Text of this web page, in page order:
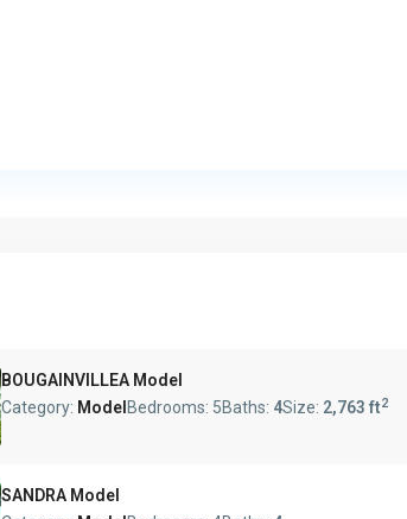
BOUGAINVILLEA Model
Category: Model Bedrooms: 5Baths: 4Size: 2,763 ft2
SANDRA Model